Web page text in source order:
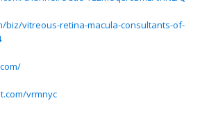
biz/vitreous-retina-macula-consultants-of-
vrmnyc